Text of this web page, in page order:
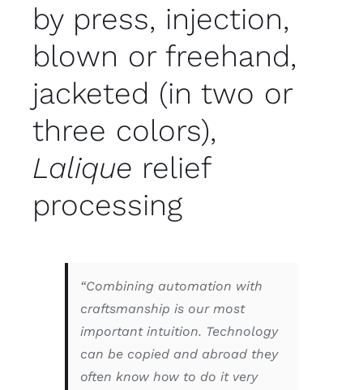
by press, injection,
blown or freehand,
jacketed (in two or
three colors),
Lalique relief
processing
“Combining automation with
craftsmanship is our most
important intuition. Technology
can be copied and abroad they
often know how to do it very